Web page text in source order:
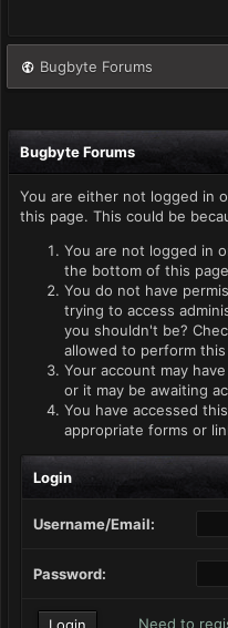
Bugbyte Forums
Bugbyte Forums
You are either not logged in
this page. This could be
You are not logged in
the bottom of this
You do not have
trying to access
you shouldn't be?
allowed to perform
Your account may
or it may be awaiting
You have accessed
appropriate forms or
Login
Username/Email:
Password:
Need to